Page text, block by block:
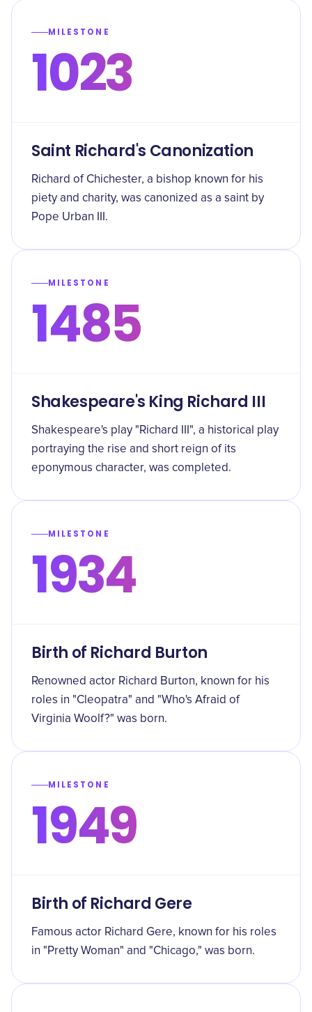
MILESTONE
1023
Saint Richard's Canonization
Richard of Chichester, a bishop known for his
piety and charity, was canonized as a saint by
Pope Urban III.
MILESTONE
1485
Shakespeare's King Richard III
Shakespeare's play "Richard III", a historical play
portraying the rise and short reign of its
eponymous character, was completed.
MILESTONE
1934
Birth of Richard Burton
Renowned actor Richard Burton, known for his
roles in "Cleopatra" and "Who's Afraid of
Virginia Woolf?" was born.
MILESTONE
1949
Birth of Richard Gere
Famous actor Richard Gere, known for his roles
in "Pretty Woman" and "Chicago," was born.